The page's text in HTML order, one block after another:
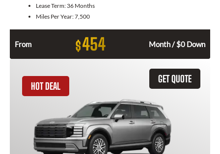
Lease Term: 36 Months
Miles Per Year:7,500
From $454 Month / $0 Down
GET QUOTE
HOT DEAL